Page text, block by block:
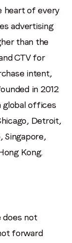
heart of every
advertising
than the
CTV for
intent,
in 2012
global offices
Detroit,
Singapore,
Kong.
does not
forward